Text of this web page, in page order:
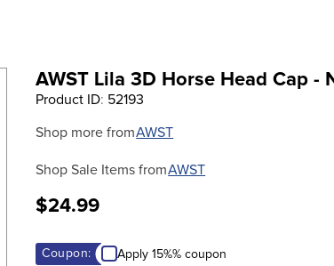
AWST Lila 3D Horse Head Cap -
Product ID: 52193
Shop more fromAWST
Shop Sale Items fromAWST
$24.99
Coupon: Apply 15%% coupon